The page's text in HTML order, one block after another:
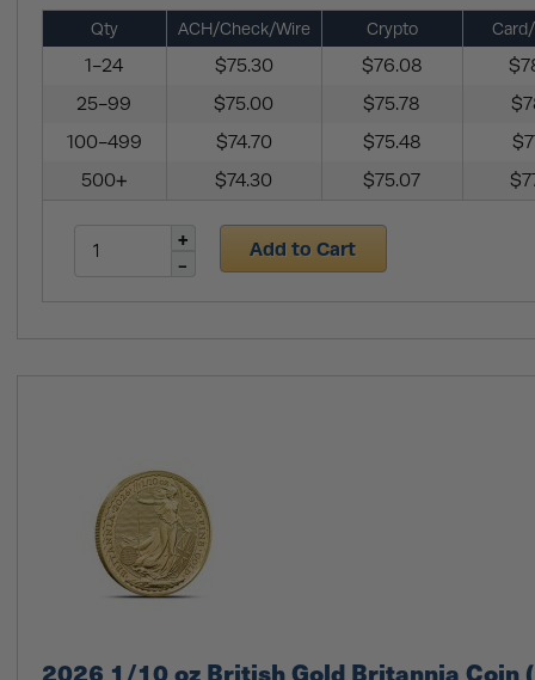
Qty ACH/Check/Wire Crypto
1-24 $75.30 $76.08
25-99
$75.00 $75.78
100-499
$74.70 $75.48
500+
$74.30 $75.07
Add to Cart
2026 1/10 oz British Gold Britannia Coin